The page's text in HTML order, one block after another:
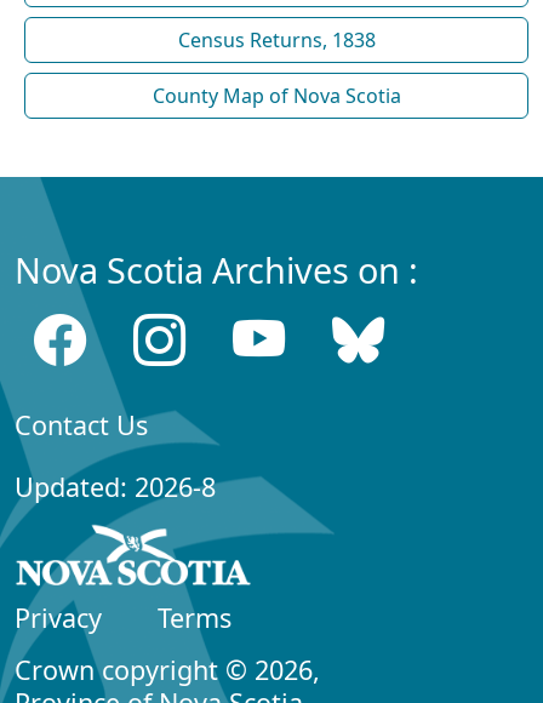
Census Returns, 1838
County Map of Nova Scotia
Nova Scotia Archives on :
Contact Us
Updated: 2026-8
Privacy
Terms
Crown copyright © 2026,